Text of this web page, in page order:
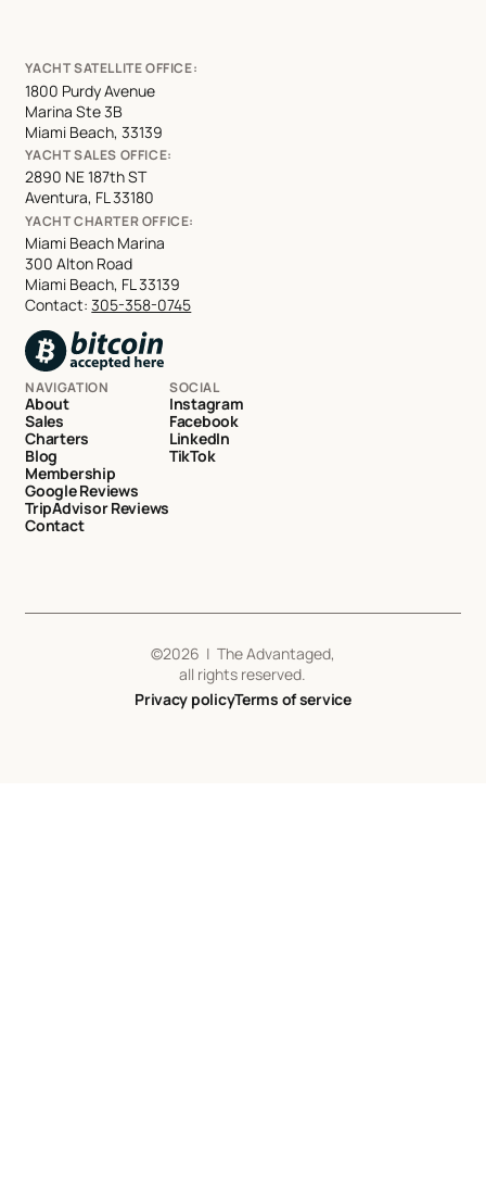
YACHT SATELLITE OFFICE:
1800 Purdy Avenue
Marina Ste 3B
Miami Beach, 33139
YACHT SALES OFFICE:
2890 NE 187th ST
Aventura, FL 33180
YACHT CHARTER OFFICE:
Miami Beach Marina
300 Alton Road
Miami Beach, FL 33139
Contact:305-358-0745
NAVIGATION
About
Sales
Charters
Blog
Membership
Google Reviews
TripAdvisor Reviews
Contact
SOCIAL
Instagram
Facebook
LinkedIn
TikTok
©2026 | The Advantaged,
all rights reserved.
Privacy policyTerms of service